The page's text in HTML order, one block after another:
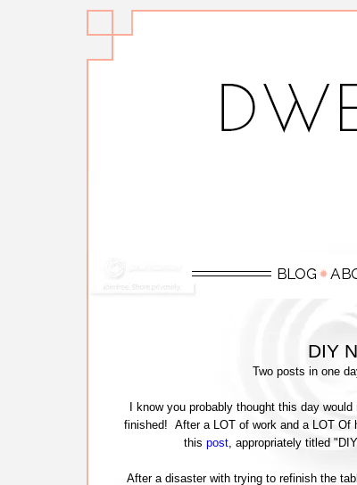
DIY
Two posts in one
I know you probably thought this day
finished! After a LOT of work and a LOT
this post, appropriately titled
After a disaster with trying to refinish the